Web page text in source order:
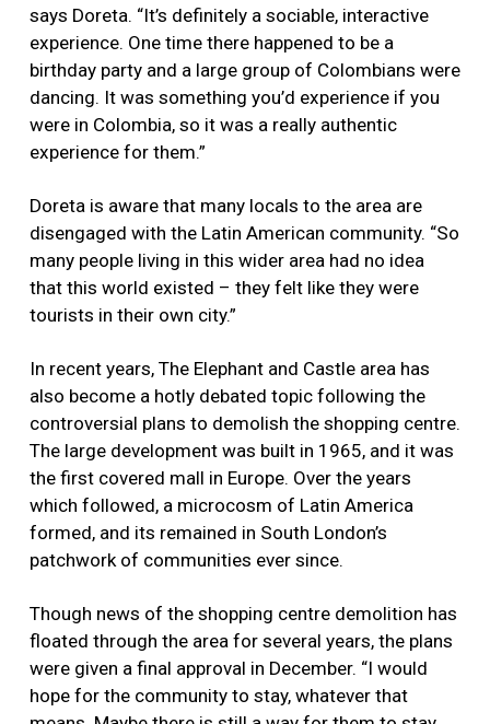
says Doreta. “It’s definitely a sociable, interactive
experience. One time there happened to be a
birthday party and a large group of Colombians were
dancing. It was something you’d experience if you
were in Colombia, so it was a really authentic
experience for them.”
Doreta is aware that many locals to the area are
disengaged with the Latin American community. “So
many people living in this wider area had no idea
that this world existed – they felt like they were
tourists in their own city.”
In recent years, The Elephant and Castle area has
also become a hotly debated topic following the
controversial plans to demolish the shopping centre.
The large development was built in 1965, and it was
the first covered mall in Europe. Over the years
which followed, a microcosm of Latin America
formed, and its remained in South London’s
patchwork of communities ever since.
Though news of the shopping centre demolition has
floated through the area for several years, the plans
were given a final approval in December. “I would
hope for the community to stay, whatever that